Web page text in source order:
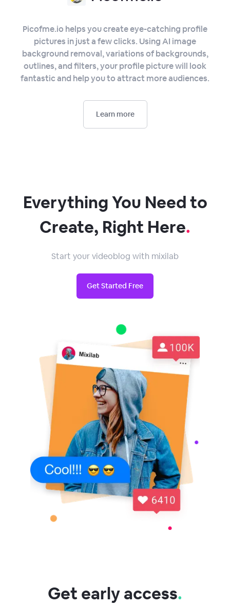
Picofme.io helps you create eye-catching profile
pictures in just a few clicks. Using AI image
background removal, variations of backgrounds,
outlines, and filters, your profile picture will look
fantastic and help you to attract more audiences.
Learn more
Everything You Need to
Create, Right Here.
Start your videoblog with mixilab
Get Started Free
Get early access.